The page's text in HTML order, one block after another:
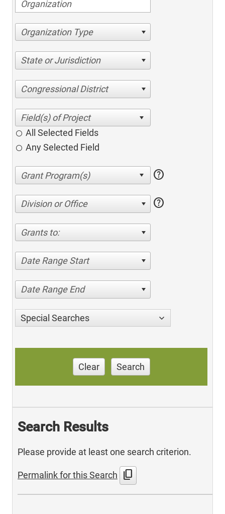
Organization Type
State or Jurisdiction
Congressional District
All Selected Fields
Any Selected Field
help
Division or Office help
Grants to:
Date Range Start
Date Range End
Special Searches
Clear Search
Search Results
Please provide at least one search criterion.
Permalink for this Search content_copy